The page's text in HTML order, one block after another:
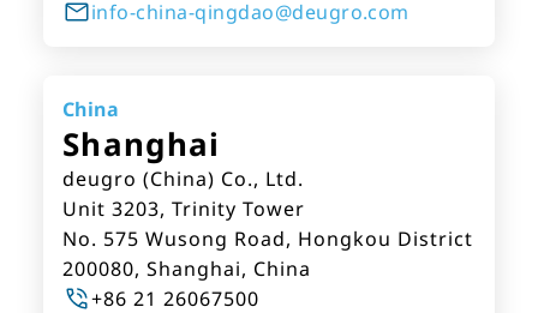
info-china-qingdao@deugro.com
China
Shanghai
deugro (China) Co., Ltd.
Unit 3203, Trinity Tower
No. 575 Wusong Road, Hongkou District
200080, Shanghai, China
+86 21 26067500